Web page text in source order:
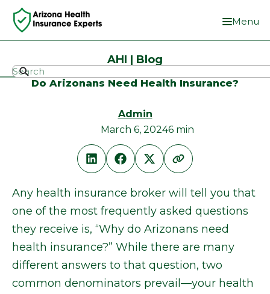
Menu
AHI | Blog
Do Arizonans Need Health Insurance?
Admin
March 6, 20246 min
Any health insurance broker will tell you that
one of the most frequently asked questions
they receive is, “Why do Arizonans need
health insurance?” While there are many
different answers to that question, two
common denominators prevail—your health